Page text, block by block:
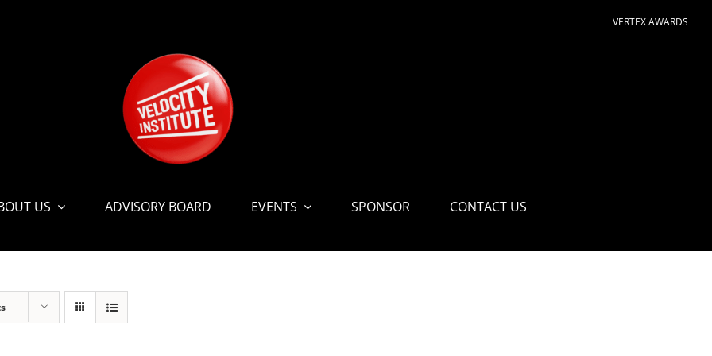
VERTEX AWARDS
US ADVISORY BOARD EVENTS SPONSOR CONTACT US